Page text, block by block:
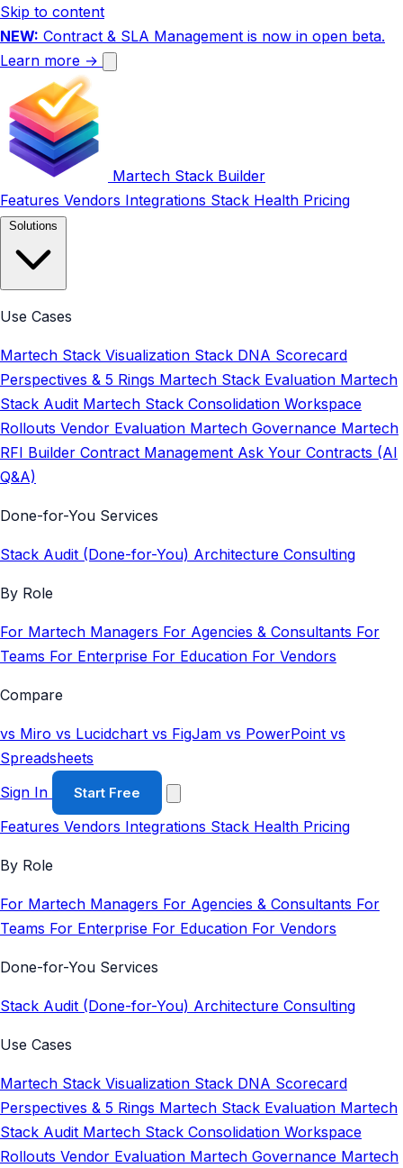
Skip to content
NEW: Contract & SLA Management is now in open beta.
Learn more →
Martech Stack Builder
Features Vendors Integrations Stack Health Pricing
Use Cases
Martech Stack Visualization Stack DNA Scorecard
Perspectives & 5 Rings Martech Stack Evaluation Martech
Stack Audit Martech Stack Consolidation Workspace
Rollouts Vendor Evaluation Martech Governance Martech
RFI Builder Contract Management Ask Your Contracts (AI
Q&A)
Done-for-You Services
Stack Audit (Done-for-You) Architecture Consulting
By Role
For Martech Managers For Agencies & Consultants For
Teams For Enterprise For Education For Vendors
Compare
vs Miro vs Lucidchart vs FigJam vs PowerPoint vs
Spreadsheets
Sign In
Start Free
Features Vendors Integrations Stack Health Pricing
By Role
For Martech Managers For Agencies & Consultants For
Teams For Enterprise For Education For Vendors
Done-for-You Services
Stack Audit (Done-for-You) Architecture Consulting
Use Cases
Martech Stack Visualization Stack DNA Scorecard
Perspectives & 5 Rings Martech Stack Evaluation Martech
Stack Audit Martech Stack Consolidation Workspace
Rollouts Vendor Evaluation Martech Governance Martech